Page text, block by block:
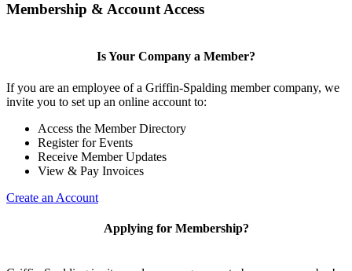
Membership & Account Access
Is Your Company a Member?
If you are an employee of a Griffin-Spalding member company, we
invite you to set up an online account to:
Access the Member Directory
Register for Events
Receive Member Updates
View & Pay Invoices
Create an Account
Applying for Membership?